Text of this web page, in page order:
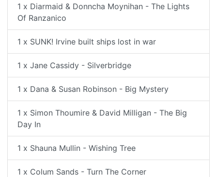
1 x Diarmaid & Donncha Moynihan - The Lights
Of Ranzanico
1 x SUNK! Irvine built ships lost in war
1 x Jane Cassidy - Silverbridge
1 x Dana & Susan Robinson - Big Mystery
1 x Simon Thoumire & David Milligan - The Big
Day In
1 x Shauna Mullin - Wishing Tree
1 x Colum Sands - Turn The Corner